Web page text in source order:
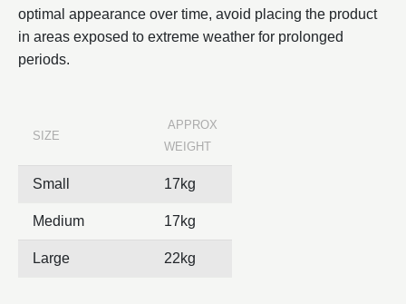
optimal appearance over time, avoid placing the product
in areas exposed to extreme weather for prolonged
periods.
SIZE
APPROX
WEIGHT
Small 17kg
Medium 17kg
Large 22kg